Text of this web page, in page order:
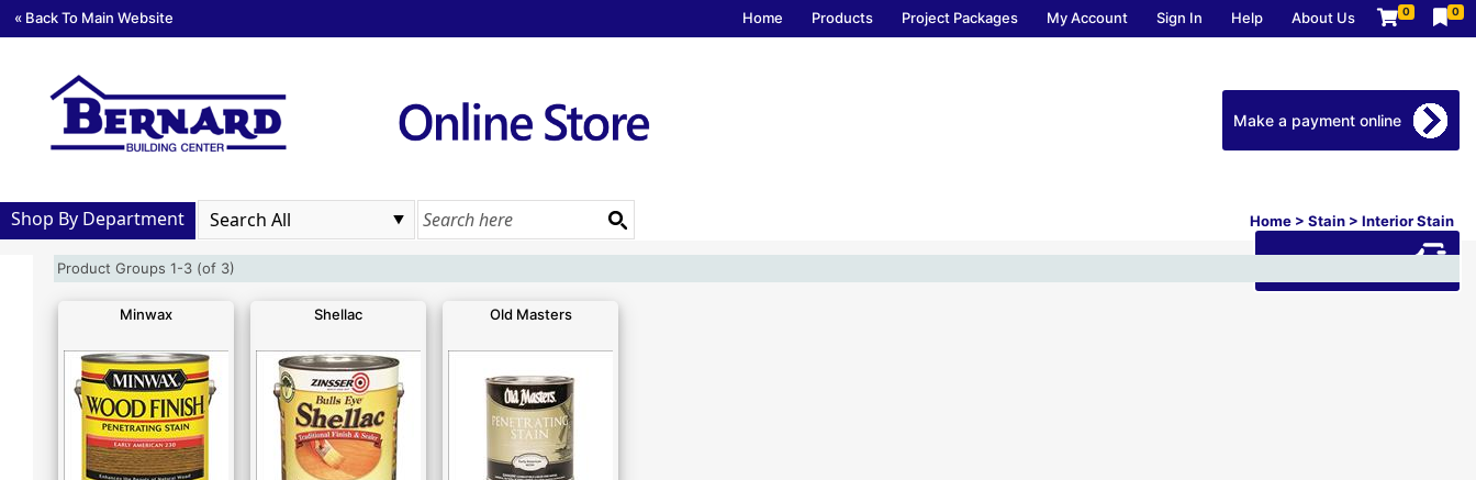
« Back To Main Website Home Products Project Packages My Account Sign In Help About Us 0 0
Home > Stain > Interior Stain
Shop By Department
Make a payment online
Download our app
Product Groups 1-3 (of 3)
Minwax Shellac Old Masters